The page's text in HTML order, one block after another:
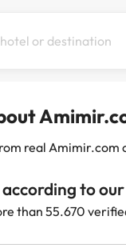
real Amimir.com
to
than 55.670